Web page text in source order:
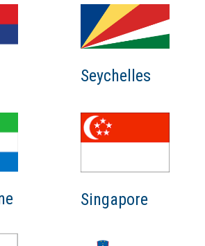
Seychelles
Singapore